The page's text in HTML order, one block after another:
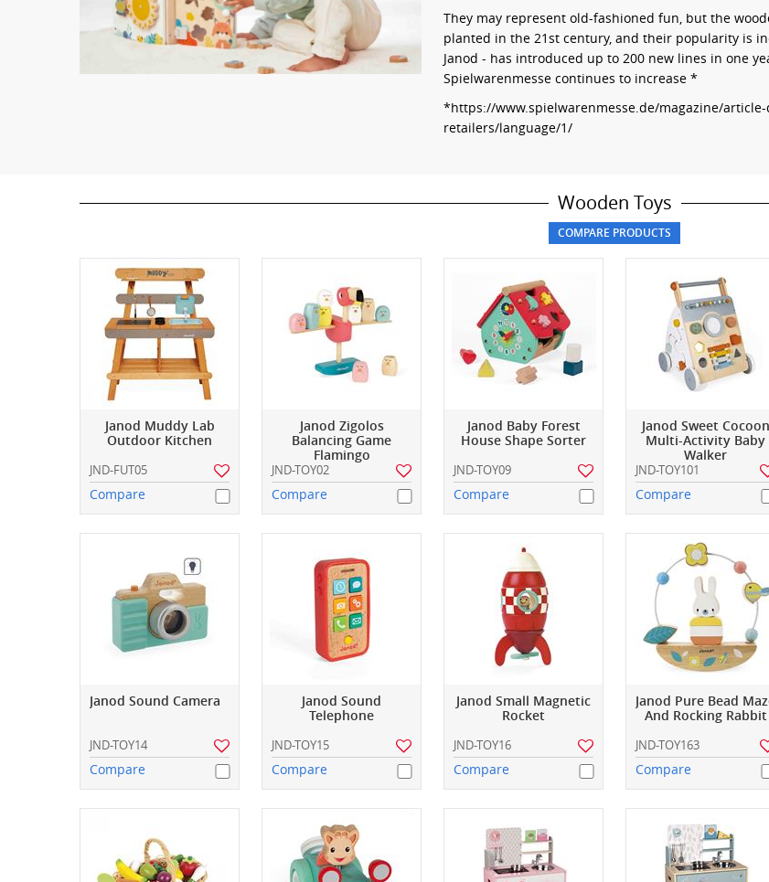
They may represent old-fashioned fun, but the
planted in the 21st century, and their popularity is
Janod - has introduced up to 200 new lines in one
Spielwarenmesse continues to increase *
*https://www.spielwarenmesse.de/magazine/
retailers/language/1/
Wooden Toys
Janod Muddy Lab
Outdoor Kitchen
JND-FUT05
Compare
Janod Zigolos
Balancing Game
Flamingo
JND-TOY02
Compare
Janod Baby Forest
House Shape Sorter
JND-TOY09
Compare
Janod Sweet Cocoon
Multi-Activity Baby
Walker
JND-TOY101
Compare
Janod Sound Camera
JND-TOY14
Compare
Janod Sound
Telephone
JND-TOY15
Compare
Janod Small Magnetic
Rocket
JND-TOY16
Compare
Janod Pure Bead
And Rocking Rabbit
JND-TOY163
Compare